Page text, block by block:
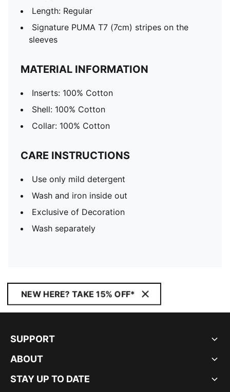
Length: Regular
Signature PUMA T7 (7cm) stripes on the
sleeves
MATERIAL INFORMATION
Inserts: 100% Cotton
Shell: 100% Cotton
Collar: 100% Cotton
CARE INSTRUCTIONS
Use only mild detergent
Wash and iron inside out
Exclusive of Decoration
Wash separately
NEW HERE? TAKE 15% OFF*
SUPPORT
ABOUT
STAY UP TO DATE